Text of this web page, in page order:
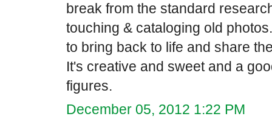
break from the standard
touching & cataloging old
to bring back to life and share
It's creative and sweet and a
figures.
December 05, 2012 1:22 PM